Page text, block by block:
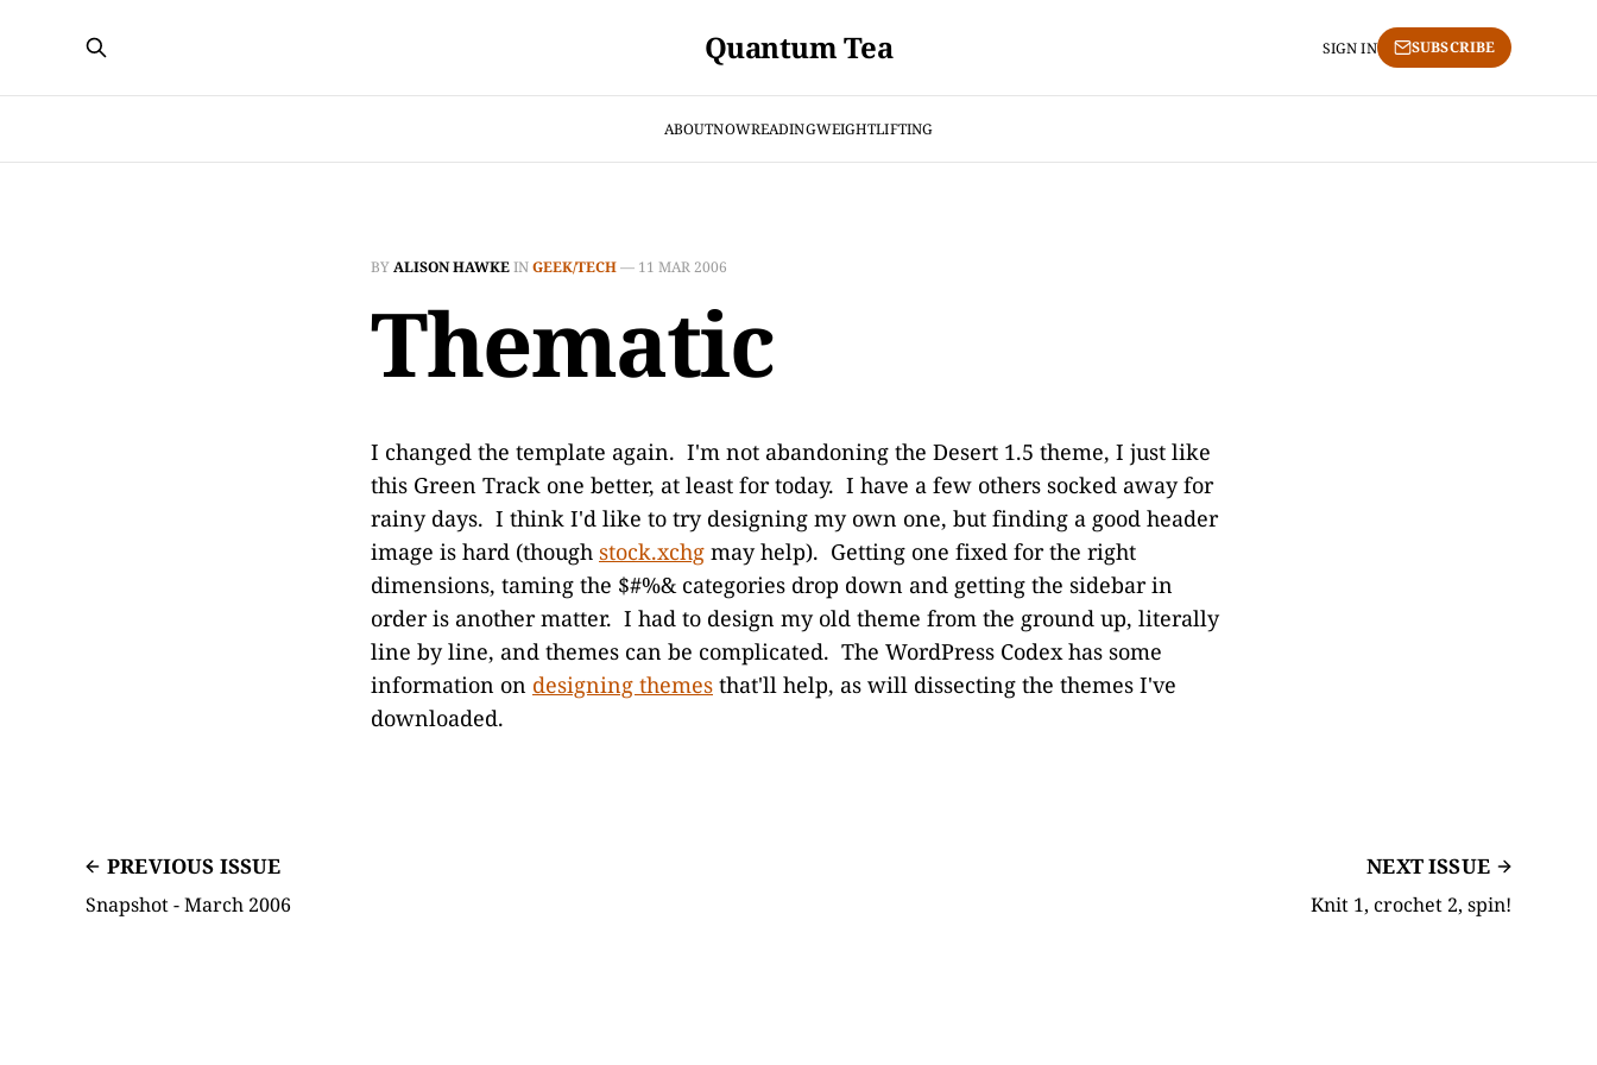
Quantum Tea
ABOUTNOWREADINGWEIGHTLIFTING
SIGN IN SUBSCRIBE
BYALISON HAWKEINGEEK/TECH— 11 MAR 2006
Thematic
I changed the template again. I'm not abandoning the Desert 1.5 theme, I just like
this Green Track one better, at least for today. I have a few others socked away for
rainy days. I think I'd like to try designing my own one, but finding a good header
image is hard (though stock.xchg may help). Getting one fixed for the right
dimensions, taming the $#%& categories drop down and getting the sidebar in
order is another matter. I had to design my old theme from the ground up, literally
line by line, and themes can be complicated. The WordPress Codex has some
information on designing themes that'll help, as will dissecting the themes I've
downloaded.
PREVIOUS ISSUE
Snapshot - March 2006
NEXT ISSUE
Knit 1, crochet 2, spin!